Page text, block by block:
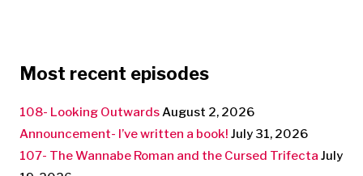
Most recent episodes
108- Looking OutwardsAugust 2, 2026
Announcement- I’ve written a book! July 31, 2026
107- The Wannabe Roman and the Cursed Trifecta July